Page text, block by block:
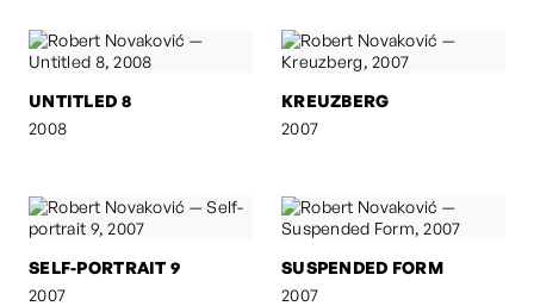
UNTITLED 8
2008
KREUZBERG
2007
SELF-PORTRAIT 9
2007
SUSPENDED FORM
2007